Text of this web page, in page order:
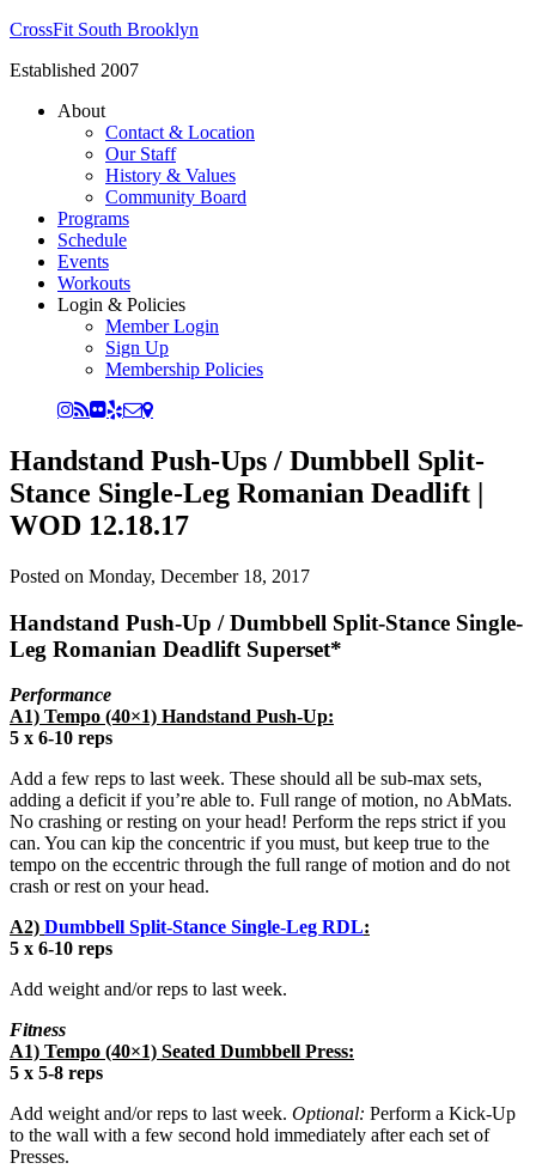
CrossFit South Brooklyn
Established 2007
About
Contact & Location
Our Staff
History & Values
Community Board
Programs
Schedule
Events
Workouts
Login & Policies
Member Login
Sign Up
Membership Policies
Handstand Push-Ups / Dumbbell Split-
Stance Single-Leg Romanian Deadlift |
WOD 12.18.17
Posted on Monday, December 18, 2017
Handstand Push-Up / Dumbbell Split-Stance Single-
Leg Romanian Deadlift Superset*
Performance
A1) Tempo (40×1) Handstand Push-Up:
5 x 6-10 reps
Add a few reps to last week. These should all be sub-max sets,
adding a deficit if you’re able to. Full range of motion, no AbMats.
No crashing or resting on your head! Perform the reps strict if you
can. You can kip the concentric if you must, but keep true to the
tempo on the eccentric through the full range of motion and do not
crash or rest on your head.
A2) Dumbbell Split-Stance Single-Leg RDL:
5 x 6-10 reps
Add weight and/or reps to last week.
Fitness
A1) Tempo (40×1) Seated Dumbbell Press:
5 x 5-8 reps
Add weight and/or reps to last week. Optional: Perform a Kick-Up
to the wall with a few second hold immediately after each set of
Presses.